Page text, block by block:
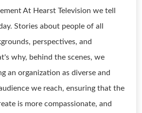
At Hearst Television we tell
Stories about people of all
perspectives, and
why, behind the scenes, we
an organization as diverse and
we reach, ensuring that the
is more compassionate, and